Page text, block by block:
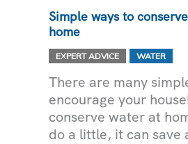
Simple ways to
home
EXPERT ADVICE WATER
There are many
encourage your
conserve water at
do a little, it can save